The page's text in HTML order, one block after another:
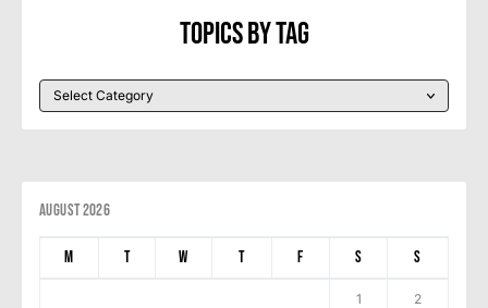
Topics By Tag
August 2026
M T W T F S S
1 2